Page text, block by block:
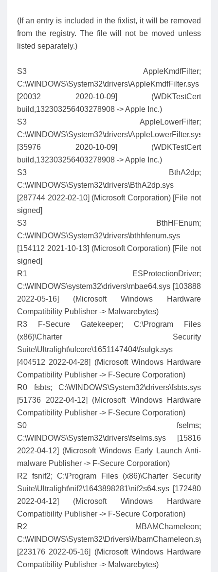
(If an entry is included in the fixlist, it will be removed
from the registry. The file will not be moved unless
listed separately.)
S3 AppleKmdfFilter;
C:\WINDOWS\System32\drivers\AppleKmdfFilter.sys
[20032 2020-10-09] (WDKTestCert
build,132303256403278908 -> Apple Inc.)
S3 AppleLowerFilter;
C:\WINDOWS\System32\drivers\AppleLowerFilter.sys
[35976 2020-10-09] (WDKTestCert
build,132303256403278908 -> Apple Inc.)
S3 BthA2dp;
C:\WINDOWS\System32\drivers\BthA2dp.sys
[287744 2022-02-10] (Microsoft Corporation) [File not
signed]
S3 BthHFEnum;
C:\WINDOWS\System32\drivers\bthhfenum.sys
[154112 2021-10-13] (Microsoft Corporation) [File not
signed]
R1 ESProtectionDriver;
C:\WINDOWS\system32\drivers\mbae64.sys [103888
2022-05-16] (Microsoft Windows Hardware
Compatibility Publisher -> Malwarebytes)
R3 F-Secure Gatekeeper; C:\Program Files
(x86)\Charter Security
Suite\Ultralight\ulcore\1651147404\fsulgk.sys
[404512 2022-04-28] (Microsoft Windows Hardware
Compatibility Publisher -> F-Secure Corporation)
R0 fsbts; C:\WINDOWS\System32\drivers\fsbts.sys
[51736 2022-04-12] (Microsoft Windows Hardware
Compatibility Publisher -> F-Secure Corporation)
S0 fselms;
C:\WINDOWS\System32\drivers\fselms.sys [15816
2022-04-12] (Microsoft Windows Early Launch Anti-
malware Publisher -> F-Secure Corporation)
R2 fsnif2; C:\Program Files (x86)\Charter Security
Suite\Ultralight\nif2\1643898281\nif2s64.sys [172480
2022-04-12] (Microsoft Windows Hardware
Compatibility Publisher -> F-Secure Corporation)
R2 MBAMChameleon;
C:\WINDOWS\System32\Drivers\MbamChameleon.sys
[223176 2022-05-16] (Microsoft Windows Hardware
Compatibility Publisher -> Malwarebytes)